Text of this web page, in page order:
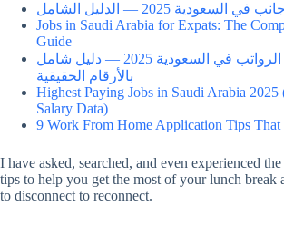
2025 — الدليل الشامل
Jobs in Saudi Arabia for Expats: The
Guide
أعلى الرواتب في السعودية 2025 — دليل شامل
بالأرقام الحقيقية
Highest Paying Jobs in Saudi Arabia 2025
Salary Data)
9 Work From Home Application Tips That
I have asked, searched, and even experienced
tips to help you get the most of your lunch break
to disconnect to reconnect.